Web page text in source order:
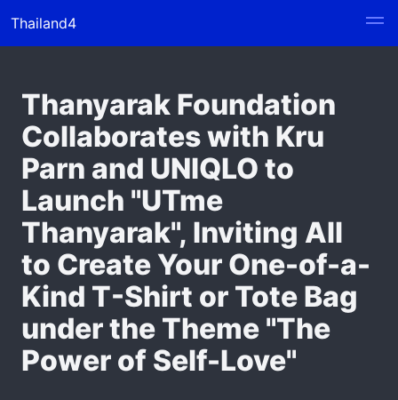
Thailand4
Thanyarak Foundation
Collaborates with Kru
Parn and UNIQLO to
Launch "UTme
Thanyarak", Inviting All
to Create Your One-of-a-
Kind T-Shirt or Tote Bag
under the Theme "The
Power of Self-Love"